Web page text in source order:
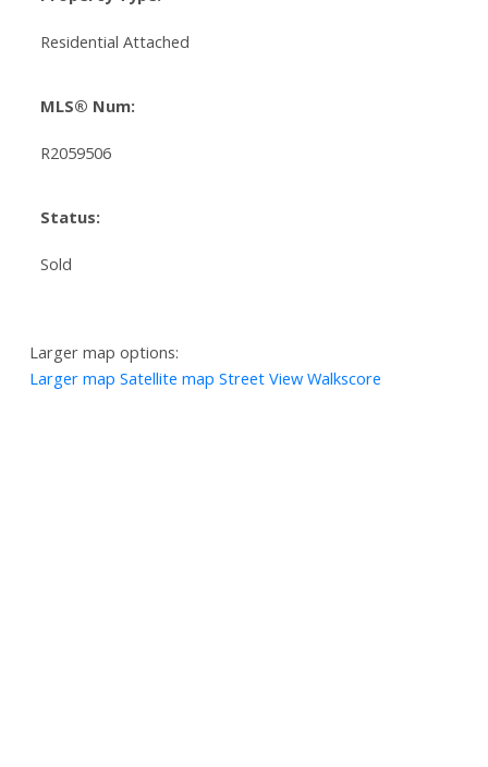
Residential Attached
MLS® Num:
R2059506
Status:
Sold
Larger map options:
Larger map Satellite map Street View Walkscore